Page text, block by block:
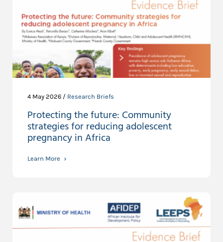
4 May 2026 / Research Briefs
Protecting the future: Community
strategies for reducing adolescent
pregnancy in Africa
Learn More